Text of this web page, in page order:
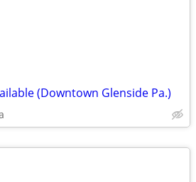
(Downtown Glenside Pa.)